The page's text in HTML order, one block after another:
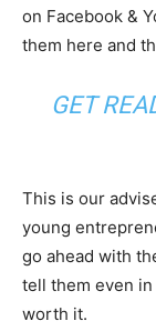
on Facebook &
them here and
GET
This is our
young
go ahead with
tell them even in
worth it.